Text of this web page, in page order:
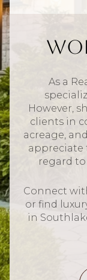
As a
However,
clients in
acreage,
appreciate
regard to
Connect
or find
in